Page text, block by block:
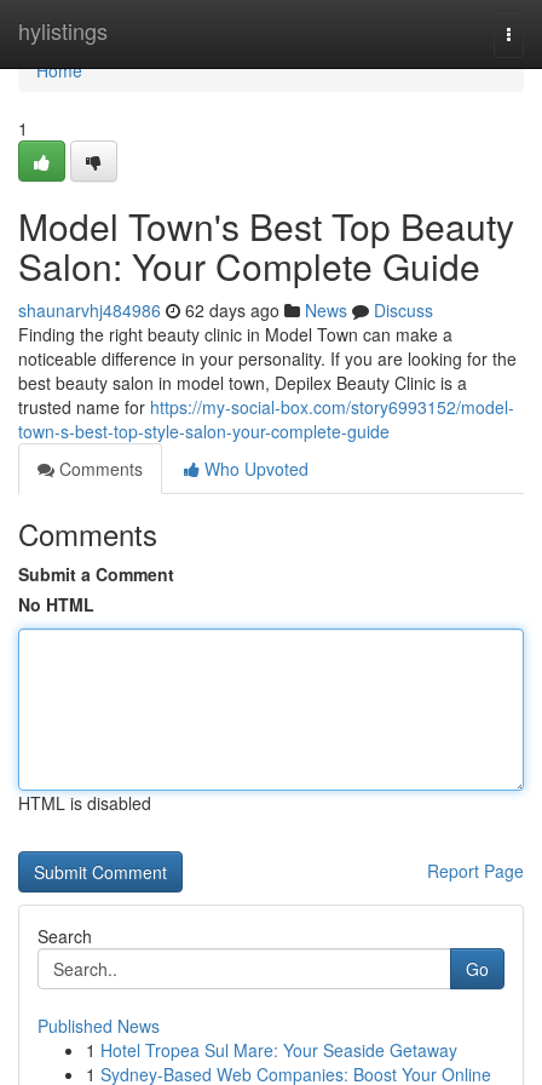
hylistings
Home
Home
1
Model Town's Best Top Beauty
Salon: Your Complete Guide
shaunarvhj484986 62 days ago News
Discuss
Finding the right beauty clinic in Model Town can make a
noticeable difference in your personality. If you are looking for the
best beauty salon in model town, Depilex Beauty Clinic is a
trusted name for https://my-social-box.com/story6993152/model-
town-s-best-top-style-salon-your-complete-guide
Comments
Who Upvoted
Comments
Submit a Comment
No HTML
HTML is disabled
Report Page
Search
Go
Published News
1 Hotel Tropea Sul Mare: Your Seaside Getaway
1 Sydney-Based Web Companies: Boost Your Online